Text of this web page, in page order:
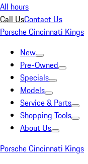
All hours
Call UsContact Us
Porsche Cincinnati Kings
New
Pre-Owned
Specials
Models
Service & Parts
Shopping Tools
About Us
Porsche Cincinnati Kings